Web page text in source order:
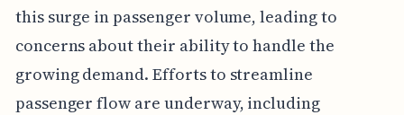
this surge in passenger volume, leading to
concerns about their ability to handle the
growing demand. Efforts to streamline
passenger flow are underway, including